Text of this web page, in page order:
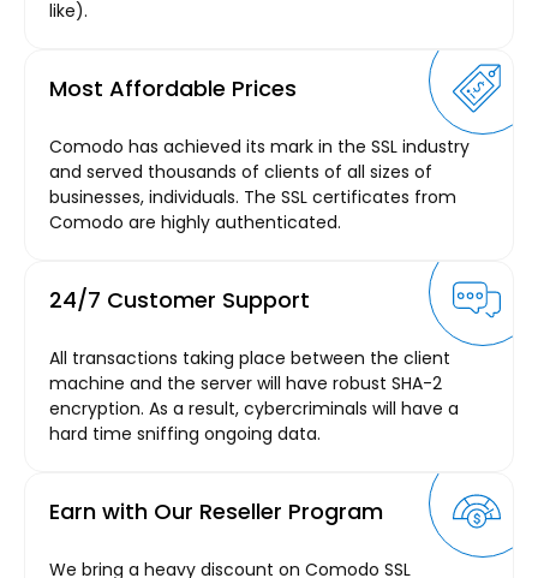
like).
Most Affordable Prices
Comodo has achieved its mark in the SSL industry
and served thousands of clients of all sizes of
businesses, individuals. The SSL certificates from
Comodo are highly authenticated.
24/7 Customer Support
All transactions taking place between the client
machine and the server will have robust SHA-2
encryption. As a result, cybercriminals will have a
hard time sniffing ongoing data.
Earn with Our Reseller Program
We bring a heavy discount on Comodo SSL